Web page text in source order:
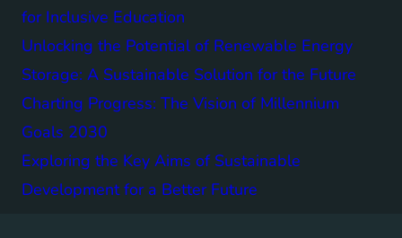
for Inclusive Education
Unlocking the Potential of Renewable Energy
Storage: A Sustainable Solution for the Future
Charting Progress: The Vision of Millennium
Goals 2030
Exploring the Key Aims of Sustainable
Development for a Better Future